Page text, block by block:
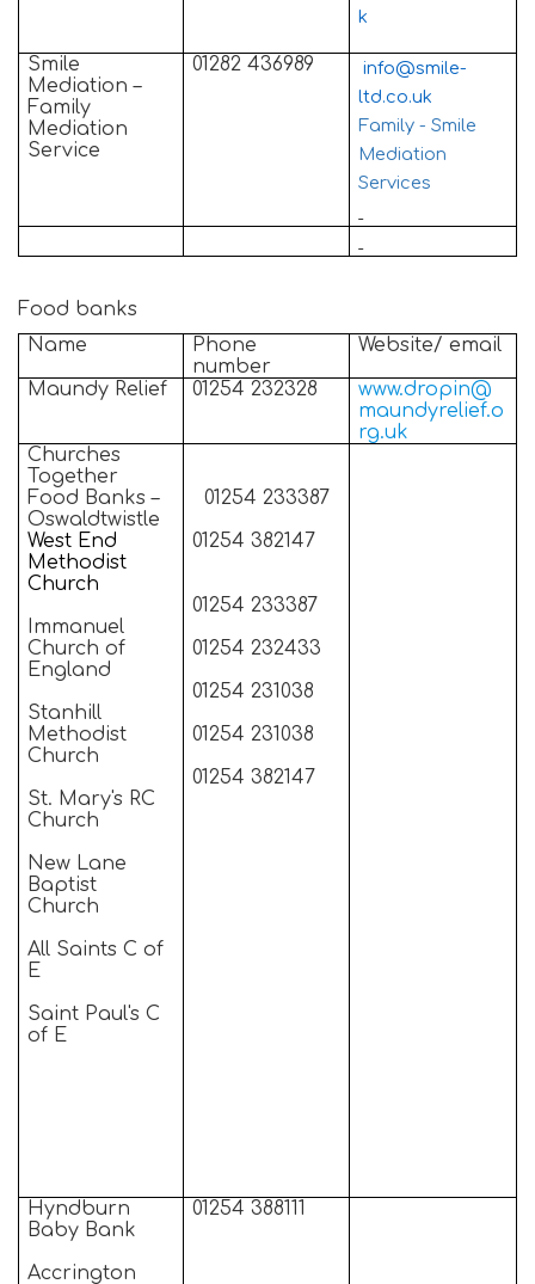
k
Smile
Mediation –
Family
Mediation
Service
01282 436989
info@smile-
ltd.co.uk
Family - Smile
Mediation
Services
Food banks
Name
Phone
number
Website/ email
Maundy Relief 01254 232328
www.dropin@
maundyrelief.o
rg.uk
Churches
Together
Food Banks –
Oswaldtwistle
West End
Methodist
Church
Immanuel
Church of
England
Stanhill
Methodist
Church
St. Mary's RC
Church
New Lane
Baptist
Church
All Saints C of
E
Saint Paul's C
of E
01254 233387
01254 382147
01254 233387
01254 232433
01254 231038
01254 231038
01254 382147
Hyndburn
Baby Bank
Accrington
01254 388111